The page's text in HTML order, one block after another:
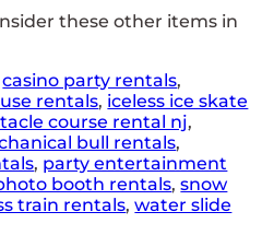
these other items in
casino party rentals,
rentals, iceless ice skate
course rental nj,
bull rentals,
, party entertainment
booth rentals,snow
train rentals,water slide